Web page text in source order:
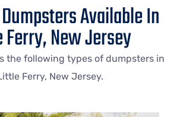
Available In
New Jersey
the following types of dumpsters in
Ferry, New Jersey.